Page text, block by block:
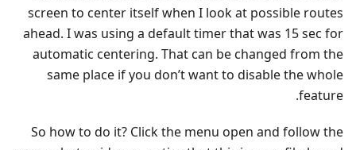
screen to center itself when I look at possible routes
ahead. I was using a default timer that was 15 sec for
automatic centering. That can be changed from the
same place if you don’t want to disable the whole
feature.
So how to do it? Click the menu open and follow the